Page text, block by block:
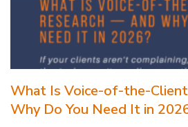
What Is Voice-of-the-
Why Do You Need It in